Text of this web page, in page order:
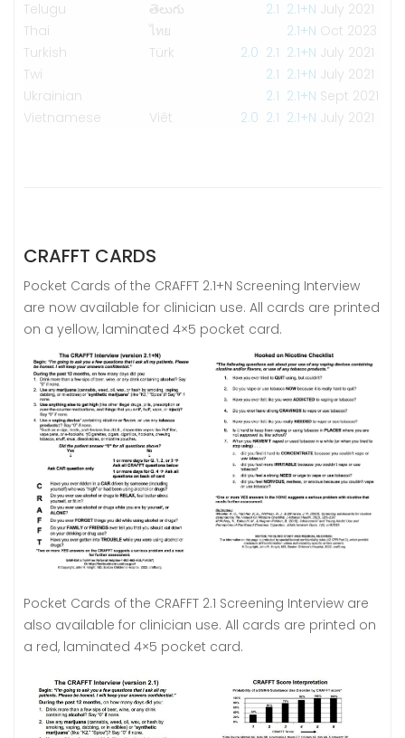
Telugu తెలుగు 2.1 2.1+N July 2021
Thai
ไทย 2.1+N Oct 2023
Turkish
Türk 2.0 2.1 2.1+N July 2021
Twi
2.1 2.1+N July 2021
Ukrainian
2.1 2.1+N Sept 2021
Vietnamese
Viêt 2.0 2.1 2.1+N July 2021
CRAFFT CARDS
Pocket Cards of the CRAFFT 2.1+N Screening Interview
are now available for clinician use. All cards are printed
on a yellow, laminated 4×5 pocket card.
Pocket Cards of the CRAFFT 2.1 Screening Interview are
also available for clinician use. All cards are printed on
a red, laminated 4×5 pocket card.